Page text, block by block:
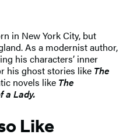
in New York City, but
As a modernist author,
his characters’ inner
his ghost stories like The
novels like The
a Lady.
Like